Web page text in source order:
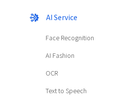
AI Service
Face Recognition
AI Fashion
OCR
Text to Speech